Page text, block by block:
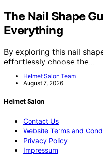
The Nail Shape
Everything
By exploring this nail
effortlessly choose the…
Helmet Salon Team
August 7, 2026
Helmet Salon
Contact Us
Website Terms and
Privacy Policy
Impressum